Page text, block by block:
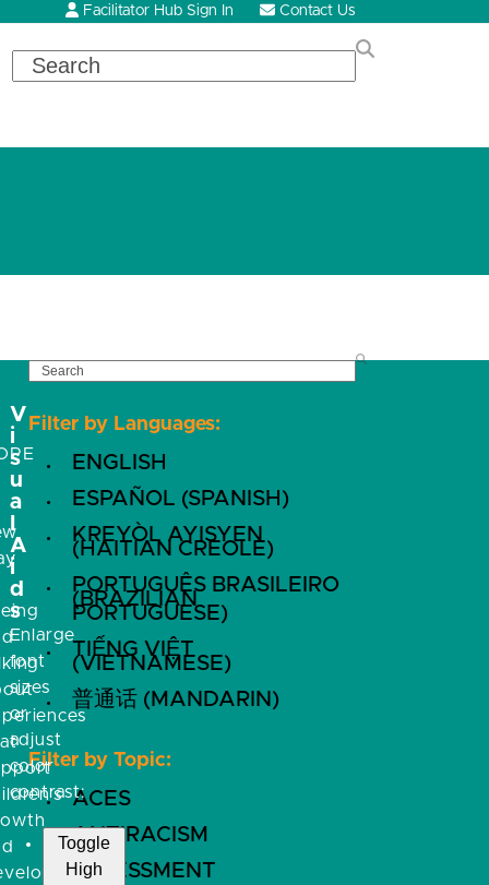
Facilitator Hub Sign In Contact Us
Search
SEARCH
Filter by Languages:
ENGLISH
ESPAÑOL (SPANISH)
KREYÒL AYISYEN
(HAITIAN CREOLE)
PORTUGUÊS BRASILEIRO
(BRAZILIAN
PORTUGUESE)
TIẾNG VIỆT
(VIETNAMESE)
普通话 (MANDARIN)
Filter by Topic:
ACES
ANTIRACISM
ASSESSMENT
V
i
s
u
a
l
A
i
d
s
Enlarge
font
sizes
or
adjust
color
contrast:
Toggle
High